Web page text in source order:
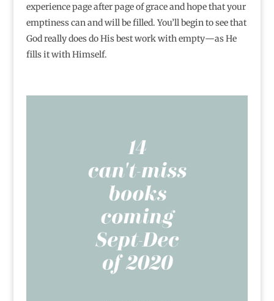
experience page after page of grace and hope that your
emptiness can and will be filled. You’ll begin to see that
God really does do His best work with empty―as He
fills it with Himself.